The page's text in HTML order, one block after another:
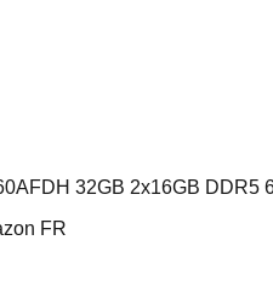
32GB 2x16GB DDR5
FR